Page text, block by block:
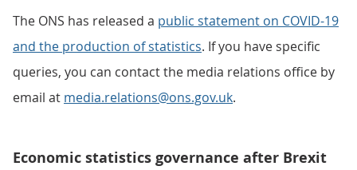
The ONS has released a public statement on COVID-19
and the production of statistics. If you have specific
queries, you can contact the media relations office by
email at media.relations@ons.gov.uk.
Economic statistics governance after Brexit